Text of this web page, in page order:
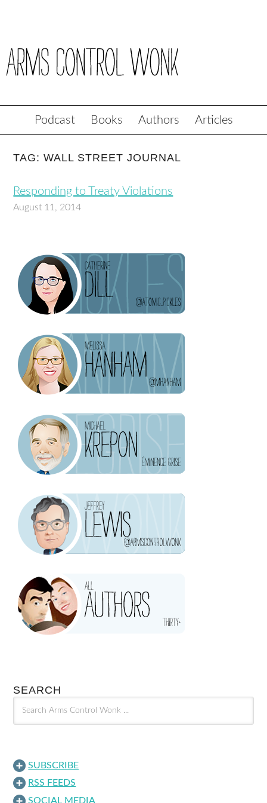
Podcast Books Authors Articles
TAG: WALL STREET JOURNAL
Responding to Treaty Violations
August 11, 2014
SEARCH
SUBSCRIBE
RSS FEEDS
SOCIAL MEDIA